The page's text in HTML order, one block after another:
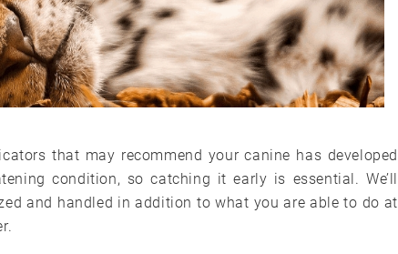
that may recommend your canine has developed
condition, so catching it early is essential. We’ll
and handled in addition to what you are able to do at